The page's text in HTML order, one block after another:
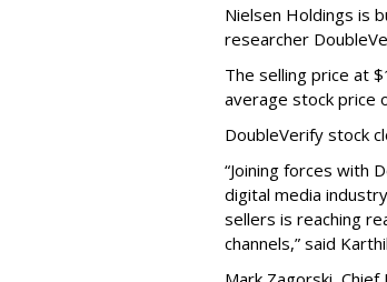
Nielsen Holdings is
researcher
The selling price at
average stock price
DoubleVerify stock
“Joining forces with
digital media
sellers is reaching
channels,” said